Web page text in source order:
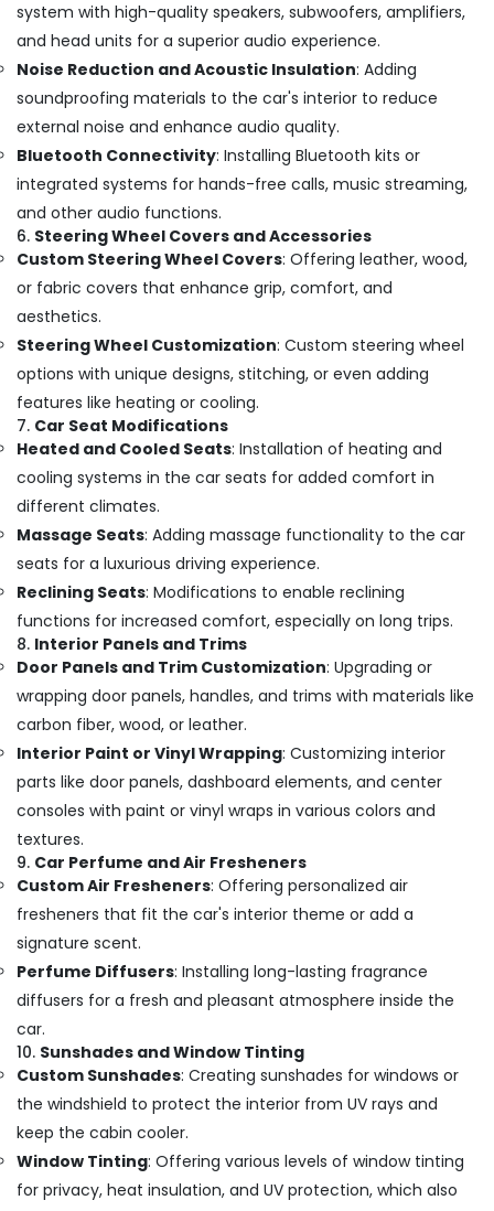
system with high-quality speakers, subwoofers, amplifiers,
and head units for a superior audio experience.
Noise Reduction and Acoustic Insulation: Adding
soundproofing materials to the car's interior to reduce
external noise and enhance audio quality.
Bluetooth Connectivity: Installing Bluetooth kits or
integrated systems for hands-free calls, music streaming,
and other audio functions.
6. Steering Wheel Covers and Accessories
Custom Steering Wheel Covers: Offering leather, wood,
or fabric covers that enhance grip, comfort, and
aesthetics.
Steering Wheel Customization: Custom steering wheel
options with unique designs, stitching, or even adding
features like heating or cooling.
7. Car Seat Modifications
Heated and Cooled Seats: Installation of heating and
cooling systems in the car seats for added comfort in
different climates.
Massage Seats: Adding massage functionality to the car
seats for a luxurious driving experience.
Reclining Seats: Modifications to enable reclining
functions for increased comfort, especially on long trips.
8. Interior Panels and Trims
Door Panels and Trim Customization: Upgrading or
wrapping door panels, handles, and trims with materials like
carbon fiber, wood, or leather.
Interior Paint or Vinyl Wrapping: Customizing interior
parts like door panels, dashboard elements, and center
consoles with paint or vinyl wraps in various colors and
textures.
9. Car Perfume and Air Fresheners
Custom Air Fresheners: Offering personalized air
fresheners that fit the car's interior theme or add a
signature scent.
Perfume Diffusers: Installing long-lasting fragrance
diffusers for a fresh and pleasant atmosphere inside the
car.
10. Sunshades and Window Tinting
Custom Sunshades: Creating sunshades for windows or
the windshield to protect the interior from UV rays and
keep the cabin cooler.
Window Tinting: Offering various levels of window tinting
for privacy, heat insulation, and UV protection, which also